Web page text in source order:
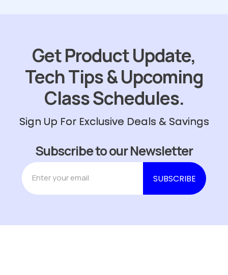
Get Product Update,
Tech Tips & Upcoming
Class Schedules.
Sign Up For Exclusive Deals & Savings
Subscribe to our Newsletter